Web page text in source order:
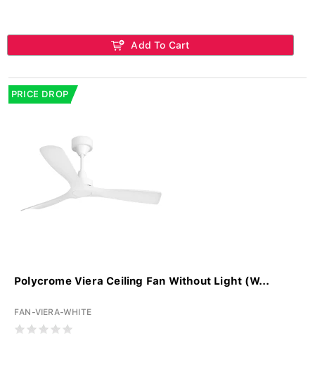
Add To Cart
PRICE DROP
Polycrome Viera Ceiling Fan Without Light (W...
FAN-VIERA-WHITE